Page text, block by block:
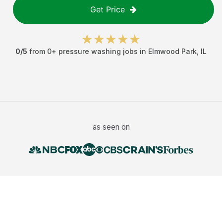
Get Price
0/5 from 0+ pressure washing jobs in Elmwood Park IL
as seen on